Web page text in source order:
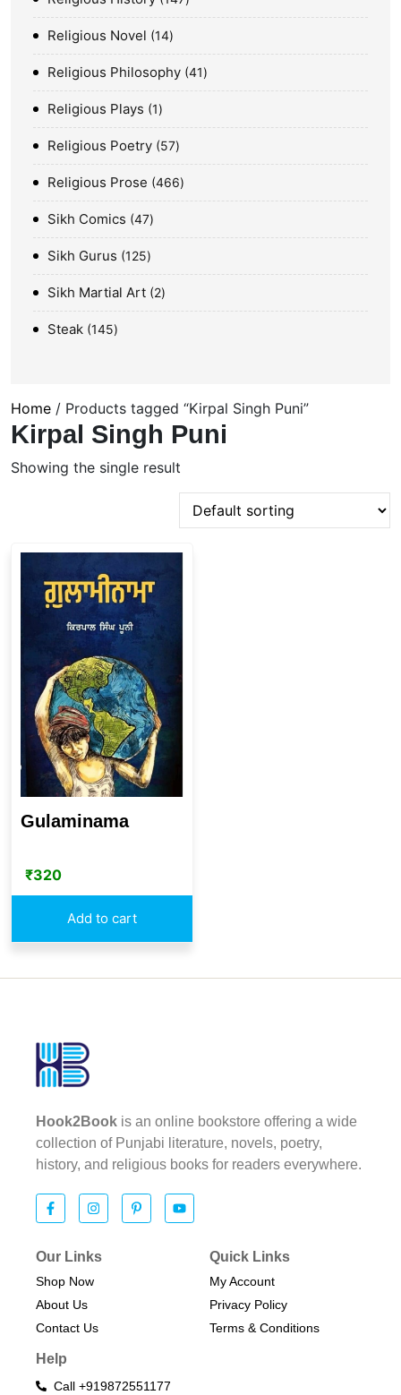
Religious Novel 14
Religious Philosophy 41
Religious Plays 1
Religious Poetry 57
Religious Prose 466
Sikh Comics 47
Sikh Gurus 125
Sikh Martial Art 2
Steak 145
Home / Products tagged “Kirpal Singh Puni”
Kirpal Singh Puni
Showing the single result
Gulaminama
₹320
Add to cart
Hook2Book is an online bookstore offering a wide
collection of Punjabi literature, novels, poetry,
history, and religious books for readers everywhere.
Our Links
Shop Now
About Us
Contact Us
Quick Links
My Account
Privacy Policy
Terms & Conditions​
Help
Call +919872551177